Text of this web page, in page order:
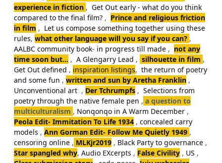
experience in fiction , Get Out early - what do you think
compared to the final film? , Prince and religious friction
in film , Let us compose something together using these
rules, what other language will you say if you can? ,
AALBC community book- in progress till made , not any
time soon but... , A Glengarry Lead , silhouette in film ,
Get Out defined , inspiration listings, the return of poetry
and some fun , written and sun by Aretha Franklin ,
Unconventional art , Der Tchrumpfs , Selections from
poetry through the native female pen , a question to
multiculturalism , Nonqonqo in A Warm December ,
Peola Edit- Immitation To Life 1934 , concealed carry
models , Ann Gorman Edit- Follow Me Quietly 1949 ,
censoring online , MLKjr2019 , Black Party to governance ,
Star spangled why, Audio EXcerpts , False Civility , US ,